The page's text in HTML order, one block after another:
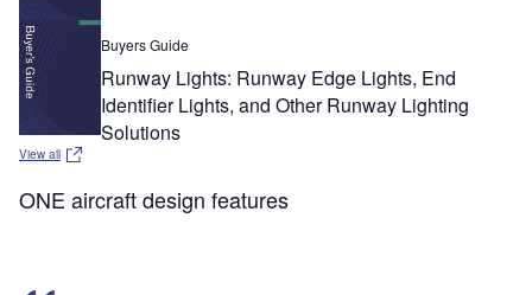
Buyers Guide
Runway Lights: Runway Edge Lights, End
Identifier Lights, and Other Runway Lighting
Solutions
View all
ONE aircraft design features